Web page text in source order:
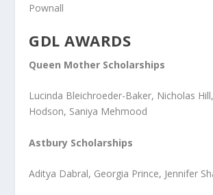
Pownall
GDL AWARDS
Queen Mother Scholarships
Lucinda Bleichroeder-Baker, Nicholas
Hodson, Saniya Mehmood
Astbury Scholarships
Aditya Dabral, Georgia Prince, Jennifer